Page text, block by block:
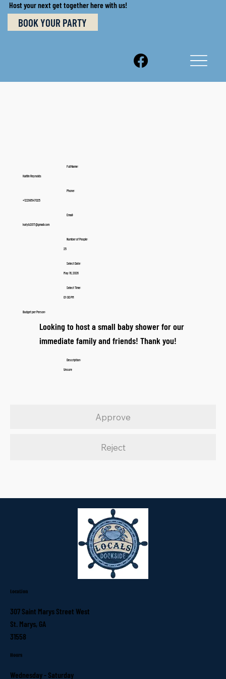
Host your next get together here with us!
BOOK YOUR PARTY
Full Name:
Kaitlin Reynolds
Phone:
+12298547025
Email:
katyb2017@gmail.com
Number of People:
25
Select Date:
May 16, 2026
Select Time:
01:00 PM
Budget per Person:
Looking to host a small baby shower for our
immediate family and friends! Thank you!
Description:
Unsure
Approve
Reject
Location
307 Saint Marys Street West
St. Marys, GA
31558
Hours
Wednesday - Saturday